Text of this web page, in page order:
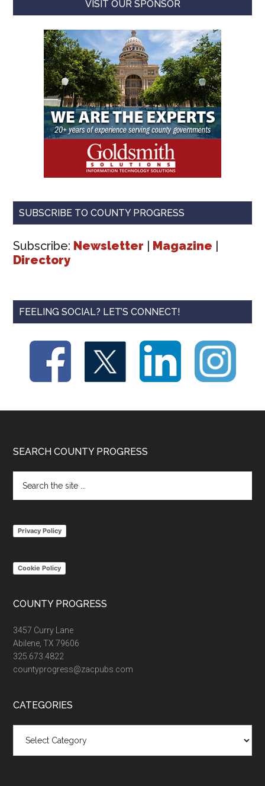
VISIT OUR SPONSOR
SUBSCRIBE TO COUNTY PROGRESS
Subscribe: Newsletter Magazine
Directory
FEELING SOCIAL? LET’S CONNECT!
Footer
SEARCH COUNTY PROGRESS
the
Privacy Policy
Cookie Policy
COUNTY PROGRESS
3457 Curry Lane
Abilene, TX 79606
325.673.4822
countyprogress@zacpubs.com
CATEGORIES